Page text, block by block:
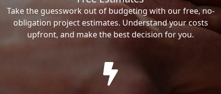
Take the guesswork out of budgeting with our free, no-
obligation project estimates. Understand your costs
upfront, and make the best decision for you.